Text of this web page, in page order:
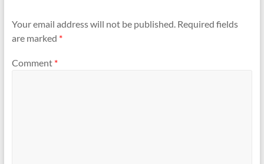
Your email address will not be published. Required fields
are marked *
Comment *